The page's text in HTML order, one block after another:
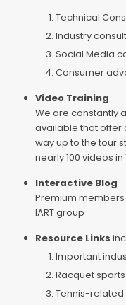
Technical
Industry
Social Media
Consumer
Video Training
We are constantly
available that offer
way up to the tour
nearly 100 videos
Interactive Blog
Premium
IART group
Resource Links
Important
Racquet
Tennis-related